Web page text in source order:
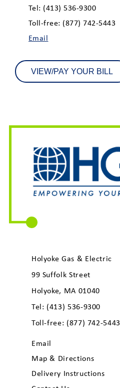
Tel: (413) 536-9300
Toll-free: (877) 742-5443
Email
VIEW/PAY YOUR BILL
Holyoke Gas & Electric
99 Suffolk Street
Holyoke, MA 01040
Tel: (413) 536-9300
Toll-free: (877) 742-5443
Email
Map & Directions
Delivery Instructions